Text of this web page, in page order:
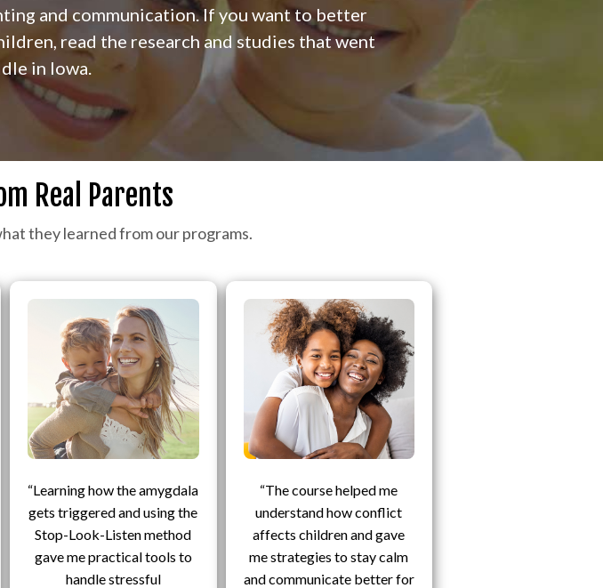
and communication. If you want to better
read the research and studies that went
in Iowa.
Real Parents
they learned from our programs.
“Learning how the amygdala
gets triggered and using the
Stop-Look-Listen method
gave me practical tools to
handle stressful
“The course helped me
understand how conflict
affects children and gave
me strategies to stay calm
and communicate better for